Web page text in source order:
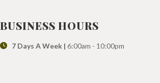
BUSINESS HOURS
7 Days A Week | 6:00am - 10:00pm